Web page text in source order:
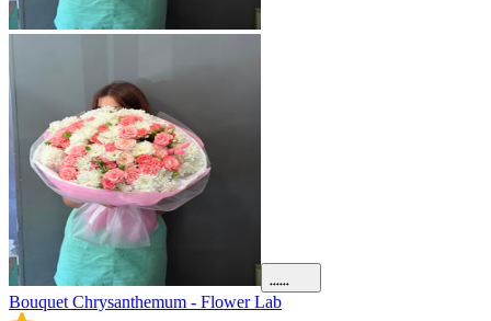
Bouquet Chrysanthemum - Flower Lab